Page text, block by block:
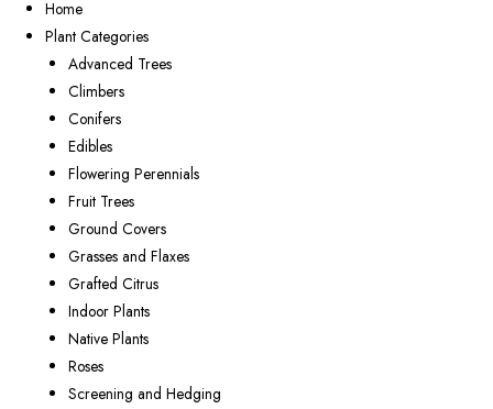
Home
Plant Categories
Advanced Trees
Climbers
Conifers
Edibles
Flowering Perennials
Fruit Trees
Ground Covers
Grasses and Flaxes
Grafted Citrus
Indoor Plants
Native Plants
Roses
Screening and Hedging